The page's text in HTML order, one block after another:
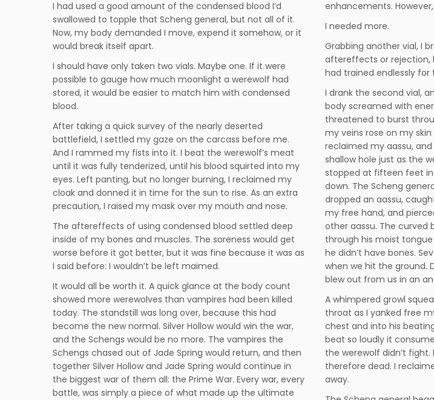
I had used a good amount of the condensed blood I’d
swallowed to topple that Scheng general, but not all of it.
Now, my body demanded I move, expend it somehow, or it
would break itself apart.
I should have only taken two vials. Maybe one. If it were
possible to gauge how much moonlight a werewolf had
stored, it would be easier to match him with condensed
blood.
After taking a quick survey of the nearly deserted
battlefield, I settled my gaze on the carcass before me.
And I rammed my fists into it. I beat the werewolf’s meat
until it was fully tenderized, until his blood squirted into my
eyes. Left panting, but no longer burning, I reclaimed my
cloak and donned it in time for the sun to rise. As an extra
precaution, I raised my mask over my mouth and nose.
The aftereffects of using condensed blood settled deep
inside of my bones and muscles. The soreness would get
worse before it got better, but it was fine because it was as
I said before: I wouldn’t be left maimed.
It would all be worth it. A quick glance at the body count
showed more werewolves than vampires had been killed
today. The standstill was long over, because this had
become the new normal. Silver Hollow would win the war,
and the Schengs would be no more. The vampires the
Schengs chased out of Jade Spring would return, and then
together Silver Hollow and Jade Spring would continue in
the biggest war of them all: the Prime War. Every war, every
battle, was simply a piece of what made up the ultimate
enhancements.
I needed more.
Grabbing another vial, I
aftereffects or rejection,
had trained endlessly for
I drank the second vial,
body screamed with
threatened to burst
my veins rose on my
reclaimed my aassu,
shallow hole just as the
stopped at fifteen feet
down. The Scheng
dropped an aassu,
my free hand, and
other aassu. The curved
through his moist
he didn’t have bones.
when we hit the ground.
blew out from us in an
A whimpered growl
throat as I yanked free
chest and into his
beat so loudly it
the werewolf didn’t
therefore dead. I
away.